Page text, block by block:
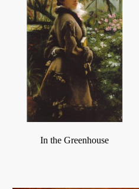
In the Greenhouse